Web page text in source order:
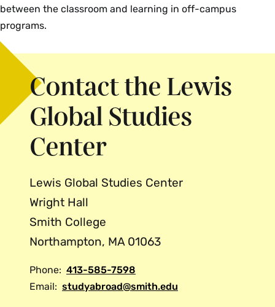
The street address (including the street
program or the location where your
send them packages by airmail if
necessary.
Make sure that you have the
telephone/fax/email information for the
program administrator overseas in case
In an emergency, you may also contact
the Smith Campus Police, who
can reach the associate director for
international study outside of regular
office hours.
between the classroom and learning in off-campus
programs.
Contact the Lewis
Global Studies
Center
Lewis Global Studies Center
Wright Hall
Smith College
Northampton, MA 01063
Phone: 413-585-7598
Email: studyabroad@smith.edu